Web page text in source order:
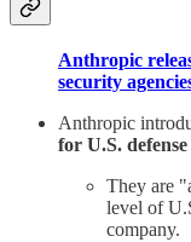
Anthropic
security
Anthropic
for U.S.
They are
level of
company.